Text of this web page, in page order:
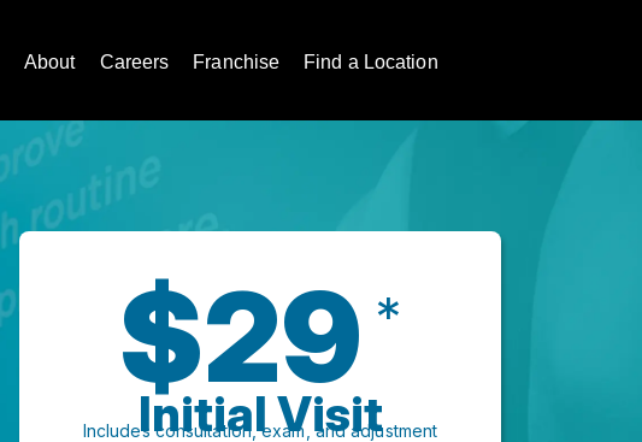
About Careers Franchise Find a Location
$29 *
Initial Visit
Includes consultation, exam, and adjustment